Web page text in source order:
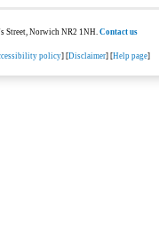
Street, Norwich NR2 1NH.Contact us
policy] [Disclaimer] [Help page]